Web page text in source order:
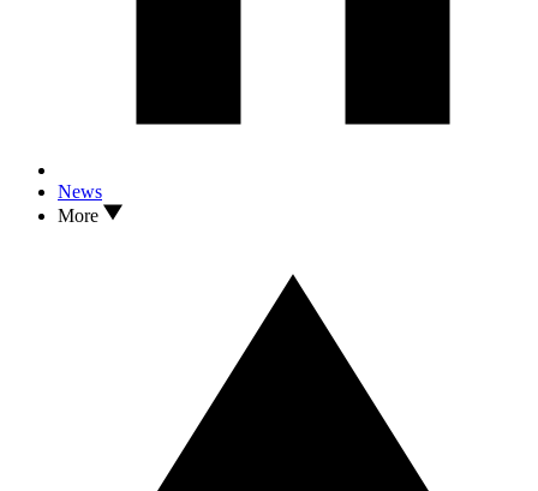
News
More